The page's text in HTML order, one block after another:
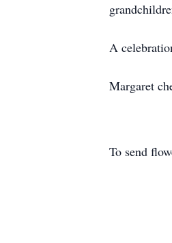
A
Margaret
To send